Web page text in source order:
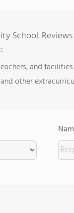
School.
and facilities
other